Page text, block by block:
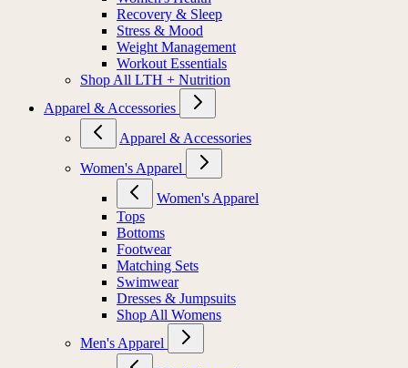
Recovery & Sleep
Stress & Mood
Weight Management
Workout Essentials
Shop All LTH + Nutrition
Apparel & Accessories
Apparel & Accessories
Women's Apparel
Women's Apparel
Tops
Bottoms
Footwear
Matching Sets
Swimwear
Dresses & Jumpsuits
Shop All Womens
Men's Apparel